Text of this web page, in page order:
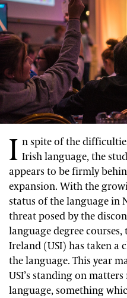
I n spite of the
Irish language, the
appears to be firmly
expansion. With the
status of the language in
threat posed by the
language degree
Ireland (USI) has taken a
the language. This year
USI’s standing on
language, something